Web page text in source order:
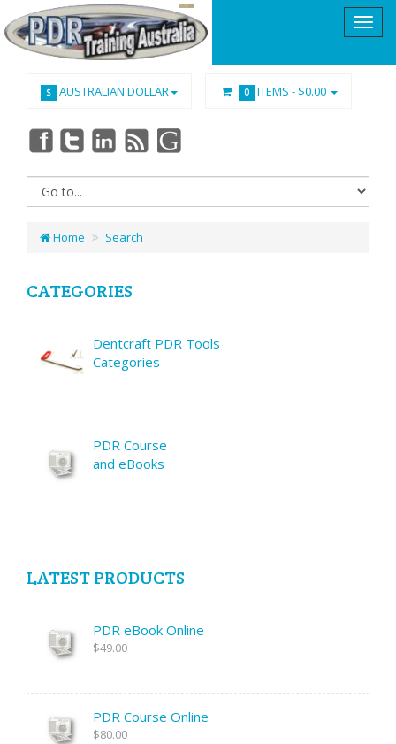
$ AUSTRALIAN DOLLAR 0 ITEMS - $0.00
Home Search
CATEGORIES
Dentcraft PDR Tools
Categories
PDR Course
and eBooks
LATEST PRODUCTS
PDR eBook Online
$49.00
PDR Course Online
$80.00